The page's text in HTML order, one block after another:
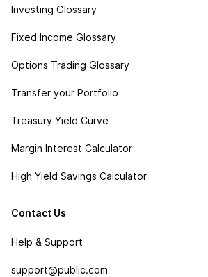
Investing Glossary
Fixed Income Glossary
Options Trading Glossary
Transfer your Portfolio
Treasury Yield Curve
Margin Interest Calculator
High Yield Savings Calculator
Contact Us
Help & Support
support@public.com